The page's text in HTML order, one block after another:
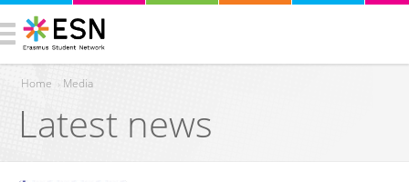
You are here
Home › Media
Latest news